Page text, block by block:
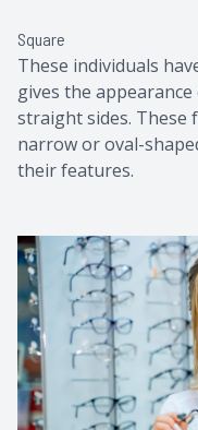
Square
These individuals
gives the
straight sides. These
narrow or oval-
their features.